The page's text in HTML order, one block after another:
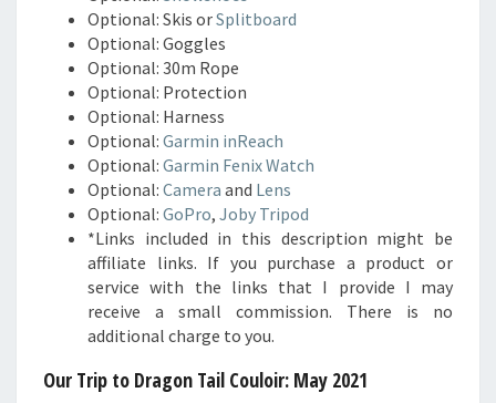
Optional: Skis orSplitboard
Optional: Goggles
Optional: 30m Rope
Optional: Protection
Optional: Harness
Optional: Garmin inReach
Optional: Garmin Fenix Watch
Optional: Camera and Lens
Optional: GoPro, Joby Tripod
*Links included in this description might be
affiliate links. If you purchase a product or
service with the links that I provide I may
receive a small commission. There is no
additional charge to you.
Our Trip to Dragon Tail Couloir: May 2021